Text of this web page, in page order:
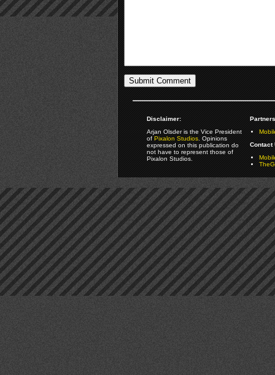
Disclaimer:
Arjan Olsder is the Vice President
ofPixalon Studios. Opinions
expressed on this publication do
not have to represent those of
Pixalon Studios.
Contact